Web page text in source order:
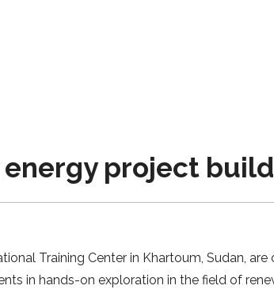
energy project
Training Center in Khartoum, Sudan,
in hands-on exploration in the field of